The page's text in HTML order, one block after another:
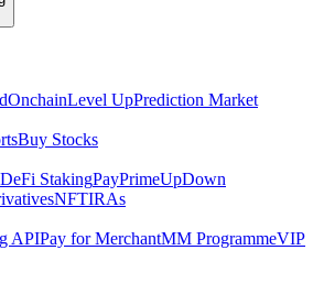
OnchainLevel UpPrediction Market
Buy Stocks
DeFi StakingPayPrimeUpDown
NFTIRAs
APIPay for MerchantMM ProgrammeVIP